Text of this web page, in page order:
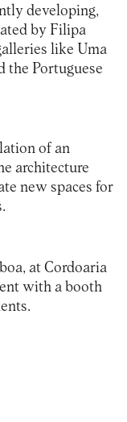
developing,
by Filipa
like Uma
the Portuguese
of an
architecture
new spaces for
at Cordoaria
with a booth